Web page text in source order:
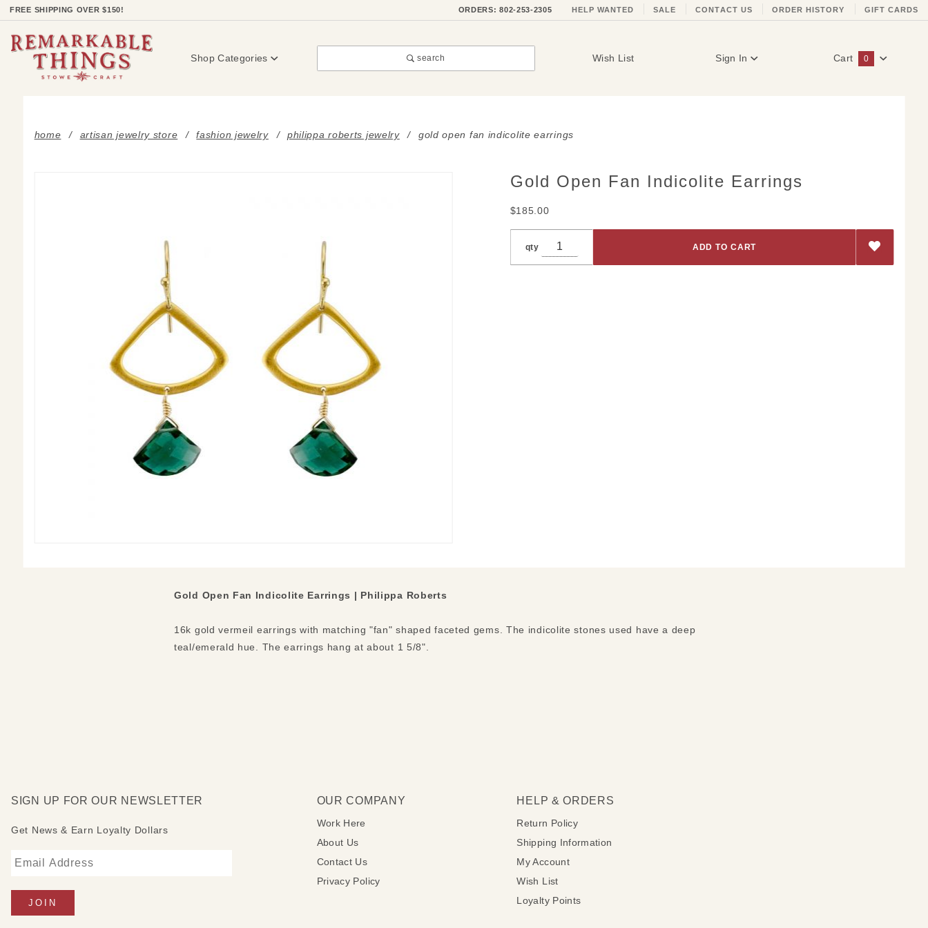
FREE SHIPPING OVER $150! ORDERS: 802-253-2305 HELP WANTED SALE CONTACT US ORDER HISTORY GIFT CARDS
Shop Categories search Wish List Sign In Cart 0
home artisan jewelry store fashion jewelry philippa roberts jewelry gold open fan indicolite earrings
Purchase
Earrings
Gold Open Fan Indicolite Earrings
$185.00
qty
Gold Open Fan Indicolite Earrings | Philippa Roberts
16k gold vermeil earrings with matching "fan" shaped faceted gems. The indicolite stones used have a deep
teal/emerald hue. The earrings hang at about 1 5/8".
SIGN UP FOR OUR NEWSLETTER
Get News & Earn Loyalty Dollars
OUR COMPANY
Work Here
About Us
Contact Us
Privacy Policy
HELP & ORDERS
Return Policy
Shipping Information
My Account
Wish List
Loyalty Points